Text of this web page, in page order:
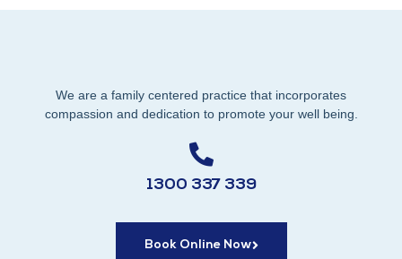
We are a family centered practice that incorporates
compassion and dedication to promote your well being.
1300 337 339
Book Online Now